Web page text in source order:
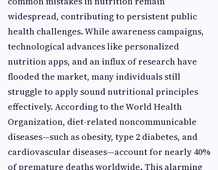
widespread, contributing to persistent public
health challenges. While awareness campaigns,
technological advances like personalized
nutrition apps, and an influx of research have
flooded the market, many individuals still
struggle to apply sound nutritional principles
effectively. According to the World Health
Organization, diet-related noncommunicable
diseases—such as obesity, type 2 diabetes, and
cardiovascular diseases—account for nearly 40%
of premature deaths worldwide. This alarming